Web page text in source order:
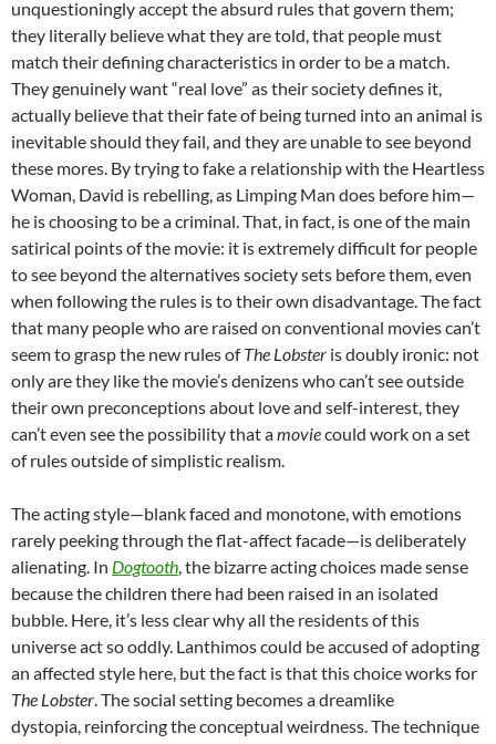
unquestioningly accept the absurd rules that govern them;
they literally believe what they are told, that people must
match their defining characteristics in order to be a match.
They genuinely want “real love” as their society defines it,
actually believe that their fate of being turned into an animal is
inevitable should they fail, and they are unable to see beyond
these mores. By trying to fake a relationship with the Heartless
Woman, David is rebelling, as Limping Man does before him—
he is choosing to be a criminal. That, in fact, is one of the main
satirical points of the movie: it is extremely difficult for people
to see beyond the alternatives society sets before them, even
when following the rules is to their own disadvantage. The fact
that many people who are raised on conventional movies can’t
seem to grasp the new rules ofThe Lobster is doubly ironic: not
only are they like the movie’s denizens who can’t see outside
their own preconceptions about love and self-interest, they
can’t even see the possibility that amoviecould work on a set
of rules outside of simplistic realism.
The acting style—blank faced and monotone, with emotions
rarely peeking through the flat-affect facade—is deliberately
alienating. In Dogtooth, the bizarre acting choices made sense
because the children there had been raised in an isolated
bubble. Here, it’s less clear why all the residents of this
universe act so oddly. Lanthimos could be accused of adopting
an affected style here, but the fact is that this choice works for
The Lobster. The social setting becomes a dreamlike
dystopia, reinforcing the conceptual weirdness. The technique